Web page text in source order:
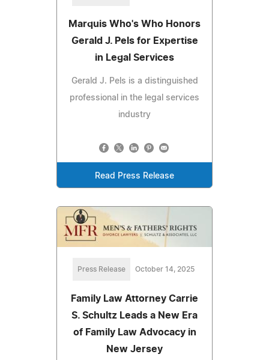
Marquis Who's Who Honors
Gerald J. Pels for Expertise
in Legal Services
Gerald J. Pels is a distinguished
professional in the legal services
industry
Read Press Release
Press Release October 14, 2025
Family Law Attorney Carrie
S. Schultz Leads a New Era
of Family Law Advocacy in
New Jersey